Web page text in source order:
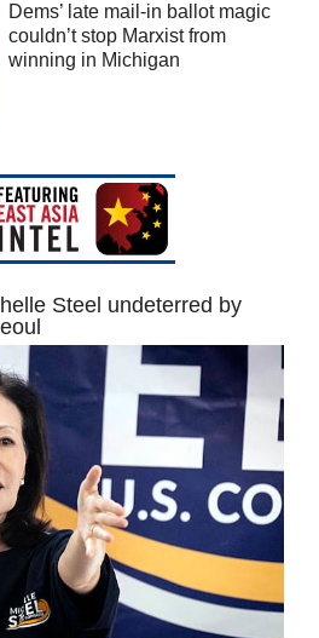
Dems’ late mail-in ballot magic
couldn’t stop Marxist from
winning in Michigan
Steel undeterred by